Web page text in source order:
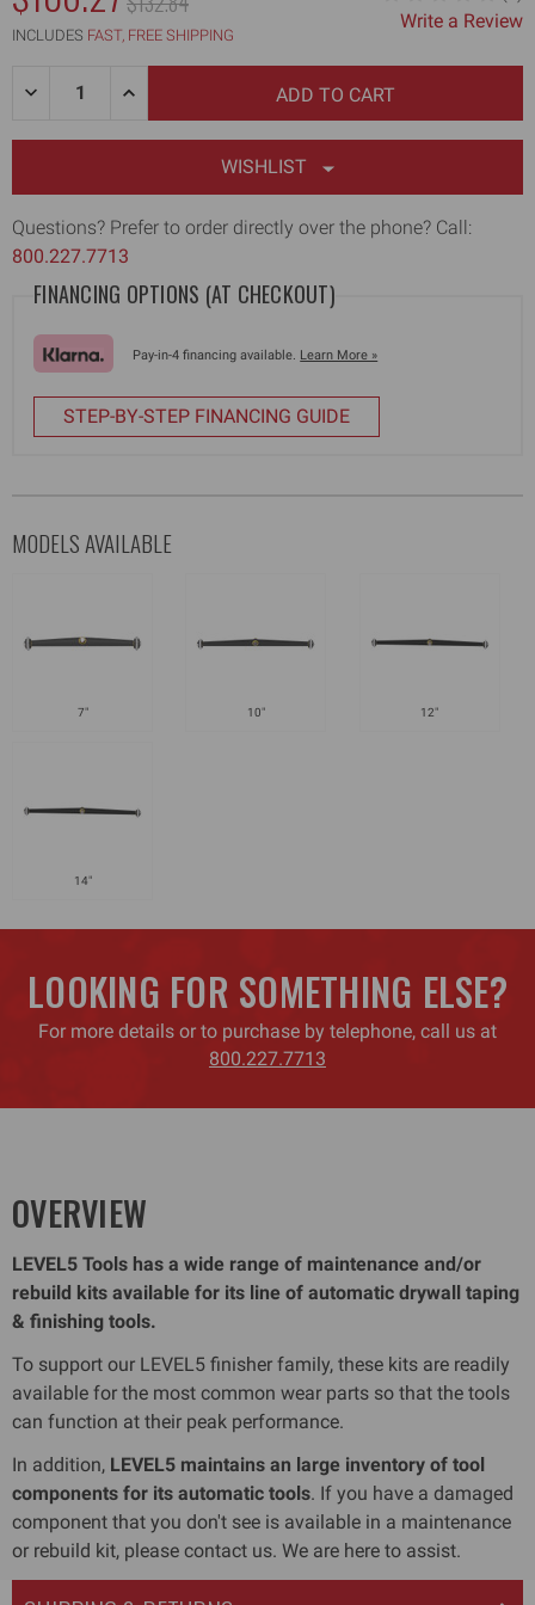
WAS:
INCLUDES FAST, FREE SHIPPING
Write a Review
DECREASE
ASSEMBLY
INCREASE
ASSEMBLY
WISHLIST
Questions? Prefer to order directly over the phone? Call:
800.227.7713
FINANCING OPTIONS (AT CHECKOUT)
Pay-in-4 financing available. Learn More »
STEP-BY-STEP FINANCING GUIDE
MODELS AVAILABLE
7" 10" 12"
14"
LOOKING FOR SOMETHING ELSE?
For more details or to purchase by telephone, call us at
800.227.7713
OVERVIEW
LEVEL5 Tools has a wide range of maintenance and/or
rebuild kits available for its line of automatic drywall taping
& finishing tools.
To support our LEVEL5 finisher family, these kits are readily
available for the most common wear parts so that the tools
can function at their peak performance.
In addition, LEVEL5 maintains an large inventory of tool
components for its automatic tools. If you have a damaged
component that you don't see is available in a maintenance
or rebuild kit, please contact us. We are here to assist.